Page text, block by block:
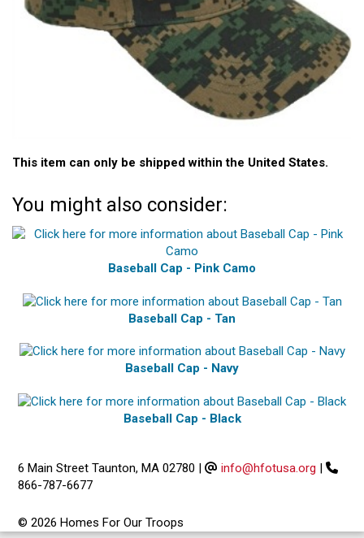
This item can only be shipped within the United States.
You might also consider:
Baseball Cap - Pink Camo
Baseball Cap - Tan
Baseball Cap - Navy
Baseball Cap - Black
6 Main Street Taunton, MA 02780 | info@hfotusa.org |
866-787-6677
© 2026 Homes For Our Troops